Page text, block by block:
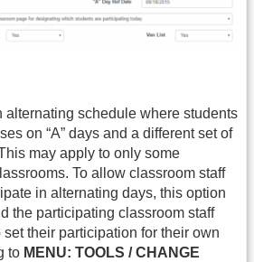
alternating schedule where students
on “A” days and a different set of
may apply to only some
To allow classroom staff
in alternating days, this option
the participating classroom staff
their participation for their own
to MENU: TOOLS / CHANGE